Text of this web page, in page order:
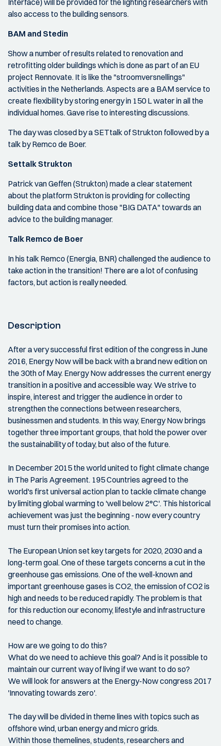
also access to the building sensors.
BAM and Stedin
Show a number of results related to renovation and
retrofitting older buildings which is done as part of an EU
project Rennovate. It is like the "stroomversnellings"
activities in the Netherlands. Aspects are a BAM service to
create flexibility by storing energy in 150 L water in all the
individual homes. Gave rise to interesting discussions.
The day was closed by a SETtalk of Strukton followed by a
talk by Remco de Boer.
Settalk Strukton
Patrick van Geffen (Strukton) made a clear statement
about the platform Strukton is providing for collecting
building data and combine those "BIG DATA" towards an
advice to the building manager.
Talk Remco de Boer
In his talk Remco (Energia, BNR) challenged the audience to
take action in the transition! There are a lot of confusing
factors, but action is really needed.
Description
After a very successful first edition of the congress in June
2016, Energy Now will be back with a brand new edition on
the 30th of May. Energy Now addresses the current energy
transition in a positive and accessible way. We strive to
inspire, interest and trigger the audience in order to
strengthen the connections between researchers,
businessmen and students. In this way, Energy Now brings
together three important groups, that hold the power over
the sustainability of today, but also of the future.
In December 2015 the world united to fight climate change
in The Paris Agreement. 195 Countries agreed to the
world's first universal action plan to tackle climate change
by limiting global warming to 'well below 2°C'. This historical
achievement was just the beginning - now every country
must turn their promises into action.
The European Union set key targets for 2020, 2030 and a
long-term goal. One of these targets concerns a cut in the
greenhouse gas emissions. One of the well-known and
important greenhouse gases is CO2, the emission of CO2 is
high and needs to be reduced rapidly. The problem is that
for this reduction our economy, lifestyle and infrastructure
need to change.
How are we going to do this?
What do we need to achieve this goal? And is it possible to
maintain our current way of living if we want to do so?
We will look for answers at the Energy-Now congress 2017
'Innovating towards zero'.
The day will be divided in theme lines with topics such as
offshore wind, urban energy and micro grids.
Within those themelines, students, researchers and